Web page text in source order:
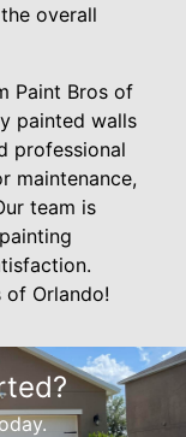
overall
Paint Bros of
painted walls
professional
maintenance,
team is
of Orlando!